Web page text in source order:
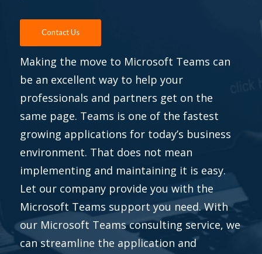
Contact Us
Making the move to Microsoft Teams can
be an excellent way to help your
professionals and partners get on the
same page. Teams is one of the fastest
growing applications for today’s business
environment. That does not mean
implementing and maintaining it is easy.
Let our company provide you with the
Microsoft Teams support you need. With
our Microsoft Teams consulting service, we
can streamline the application and